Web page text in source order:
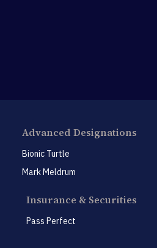
Advanced Designations
Bionic Turtle
Mark Meldrum
Insurance & Securities
Pass Perfect